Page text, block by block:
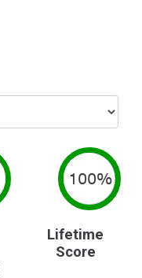
100%
Lifetime
Score